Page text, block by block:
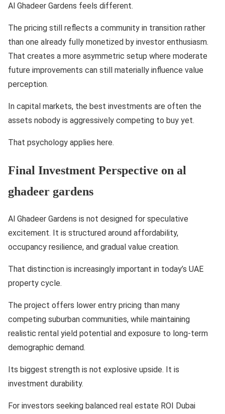
Al Ghadeer Gardens feels different.
The pricing still reflects a community in transition rather
than one already fully monetized by investor enthusiasm.
That creates a more asymmetric setup where moderate
future improvements can still materially influence value
perception.
In capital markets, the best investments are often the
assets nobody is aggressively competing to buy yet.
That psychology applies here.
Final Investment Perspective on al
ghadeer gardens
Al Ghadeer Gardens is not designed for speculative
excitement. It is structured around affordability,
occupancy resilience, and gradual value creation.
That distinction is increasingly important in today’s UAE
property cycle.
The project offers lower entry pricing than many
competing suburban communities, while maintaining
realistic rental yield potential and exposure to long-term
demographic demand.
Its biggest strength is not explosive upside. It is
investment durability.
For investors seeking balanced real estate ROI Dubai